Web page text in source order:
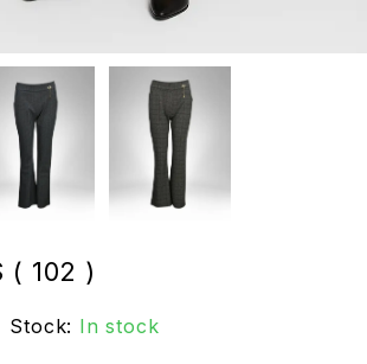
( 102 )
Stock: In stock